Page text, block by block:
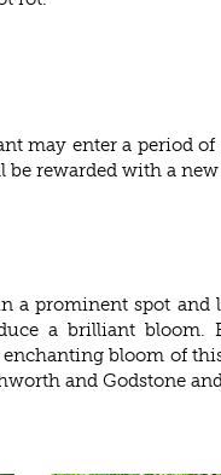
may enter a period of
be rewarded with a
a prominent spot and
a brilliant
bloom of
and Godstone